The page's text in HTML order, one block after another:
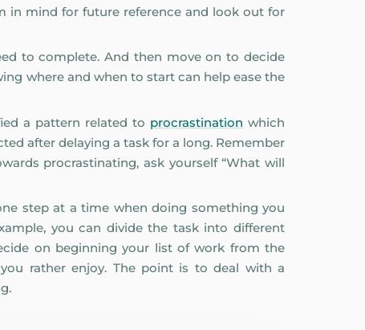
in mind for future reference and look out for
to complete. And then move on to decide
where and when to start can help ease the
a pattern related to procrastination which
after delaying a task for a long. Remember
procrastinating, ask yourself “What will
step at a time when doing something you
you can divide the task into different
on beginning your list of work from the
rather enjoy. The point is to deal with a